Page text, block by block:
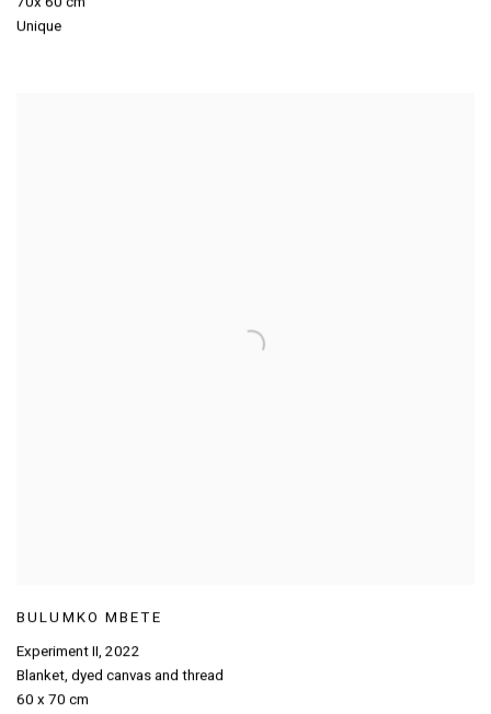
Unique
BULUMKO MBETE
Experiment II, 2022
Blanket, dyed canvas and thread
60 x 70 cm